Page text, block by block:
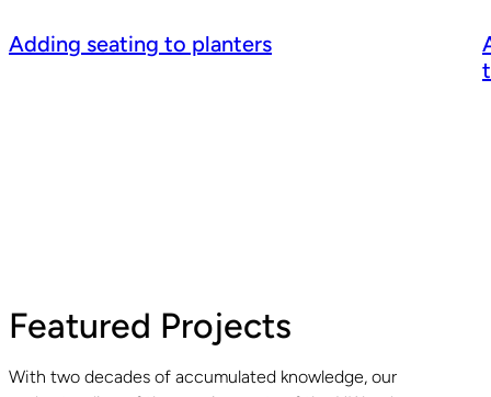
Adding seating to planters
Featured Projects
With two decades of accumulated knowledge, our